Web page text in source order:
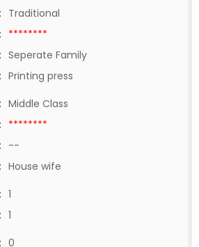
: Traditional
: ********
: Seperate Family
: Printing press
: Middle Class
: ********
: --
: House wife
: 1
: 1
: 0